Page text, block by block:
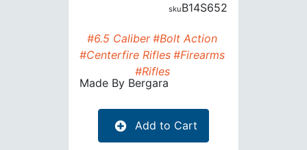
B14S652
#6.5 Caliber #Bolt Action
#Centerfire Rifles #Firearms
#Rifles
Made By Bergara
Add to Cart